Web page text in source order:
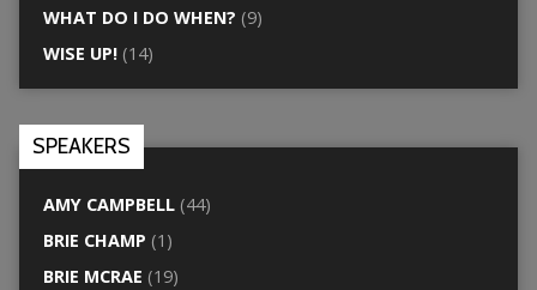
WHAT DO I DO WHEN? (9)
WISE UP!(14)
SPEAKERS
AMY CAMPBELL(44)
BRIE CHAMP (1)
BRIE MCRAE (19)